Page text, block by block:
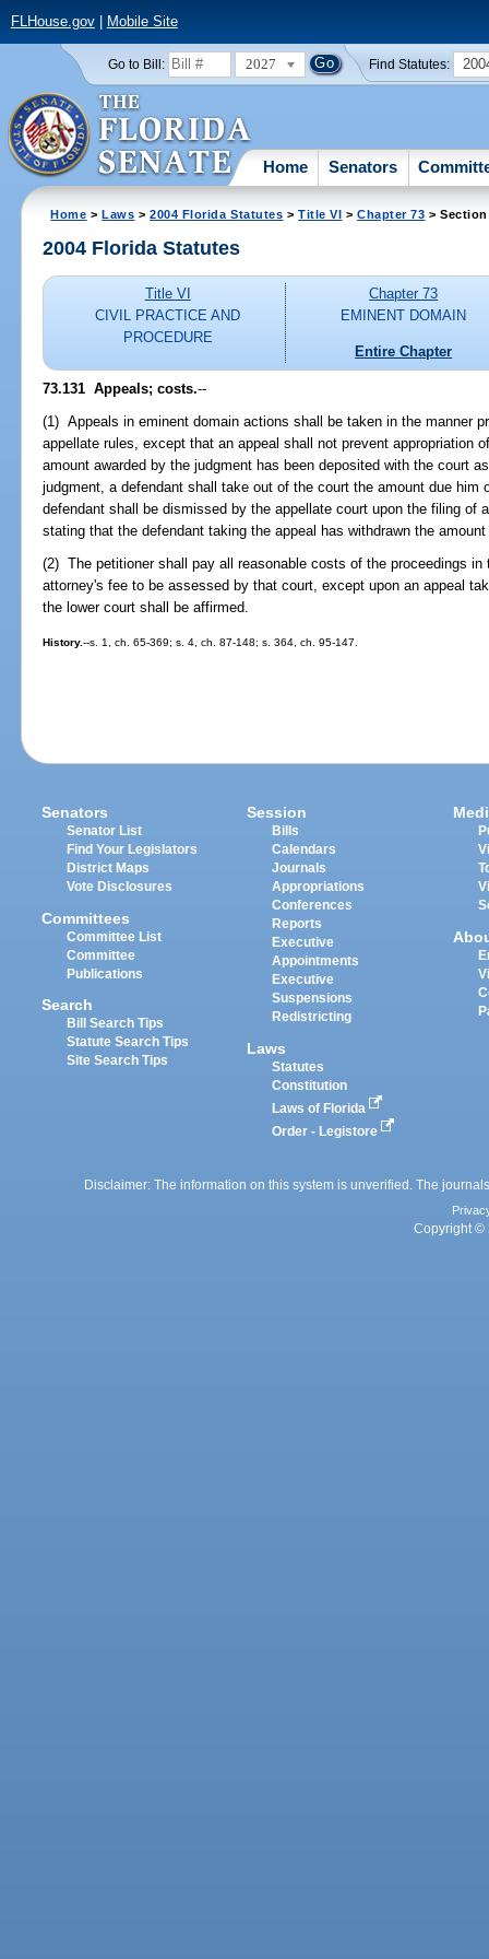
FLHouse.gov| Mobile Site
Go to Bill: 2027 Find Statutes:
Home Senators
Home >Laws >2004 Florida Statutes >Title VI >Chapter 73 > Section
2004 Florida Statutes
Title VI
CIVIL PRACTICE AND
PROCEDURE
Chapter 73
EMINENT DOMAIN
Entire Chapter
73.131 Appeals; costs.--
(1) Appeals in eminent domain actions shall be taken in the manner
appellate rules, except that an appeal shall not prevent appropriation
amount awarded by the judgment has been deposited with the court
judgment, a defendant shall take out of the court the amount due him
defendant shall be dismissed by the appellate court upon the filing
stating that the defendant taking the appeal has withdrawn the
(2) The petitioner shall pay all reasonable costs of the proceedings
attorney's fee to be assessed by that court, except upon an appeal
the lower court shall be affirmed.
History.--s. 1, ch. 65-369; s. 4, ch. 87-148; s. 364, ch. 95-147.
Senators
Senator List
Find Your Legislators
District Maps
Vote Disclosures
Committees
Committee List
Committee
Publications
Search
Bill Search Tips
Statute Search Tips
Site Search Tips
Session
Bills
Calendars
Journals
Appropriations
Conferences
Reports
Executive
Appointments
Executive
Suspensions
Redistricting
Laws
Statutes
Constitution
Laws of Florida
Order - Legistore
Disclaimer: The information on this system is unverified. The
Copyright ©